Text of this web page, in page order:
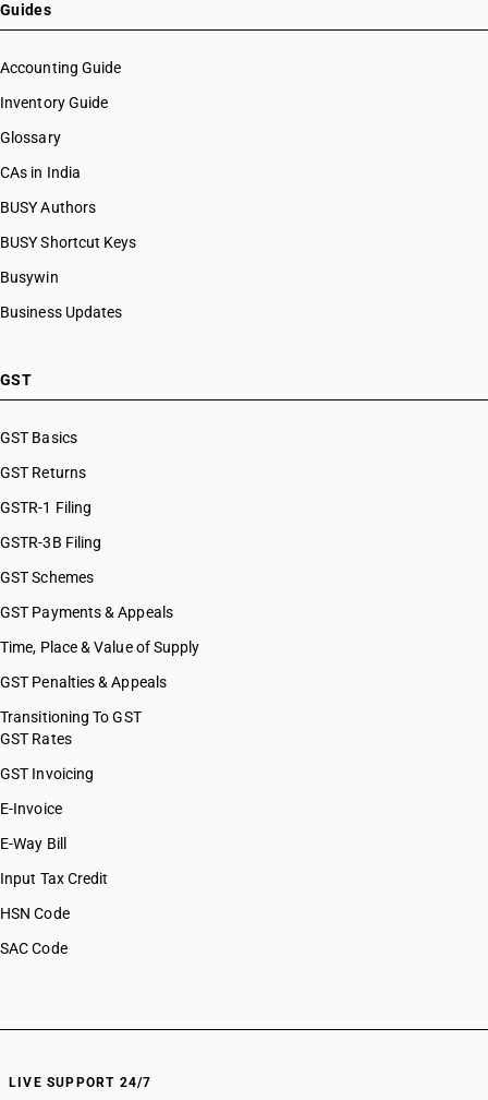
Guides
Accounting Guide
Inventory Guide
Glossary
CAs in India
BUSY Authors
BUSY Shortcut Keys
Busywin
Business Updates
GST
GST Basics
GST Returns
GSTR-1 Filing
GSTR-3B Filing
GST Schemes
GST Payments & Appeals
Time, Place & Value of Supply
GST Penalties & Appeals
Transitioning To GST
GST Rates
GST Invoicing
E-Invoice
E-Way Bill
Input Tax Credit
HSN Code
SAC Code
LIVE SUPPORT 24/7